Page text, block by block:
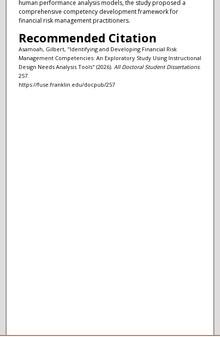
human performance analysis models, the study proposed a
comprehensive competency development framework for
financial risk management practitioners.
Recommended Citation
Asamoah, Gilbert, "Identifying and Developing Financial Risk
Management Competencies: An Exploratory Study Using Instructional
Design Needs Analysis Tools" (2026). All Doctoral Student Dissertations.
257.
https://fuse.franklin.edu/docpub/257